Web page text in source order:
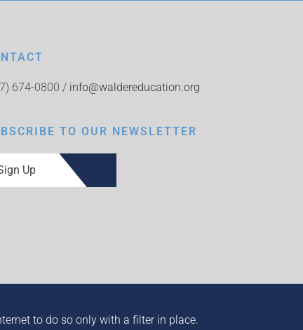
674-0800 / info@waldereducation.org
TO OUR NEWSLETTER
Up
to do so only with a filter in place.